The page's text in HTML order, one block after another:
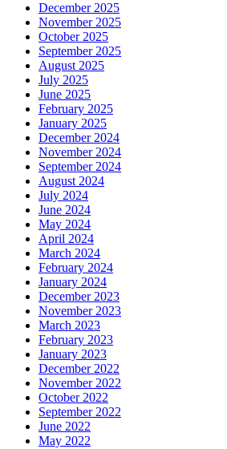
December 2025
November 2025
October 2025
September 2025
August 2025
July 2025
June 2025
February 2025
January 2025
December 2024
November 2024
September 2024
August 2024
July 2024
June 2024
May 2024
April 2024
March 2024
February 2024
January 2024
December 2023
November 2023
March 2023
February 2023
January 2023
December 2022
November 2022
October 2022
September 2022
June 2022
May 2022